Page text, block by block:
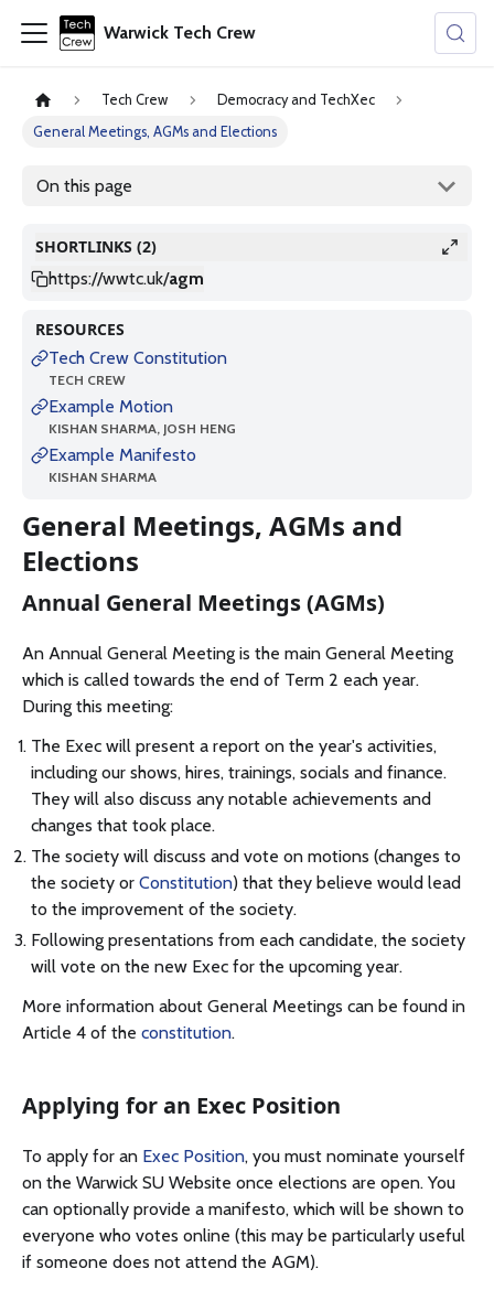
Warwick Tech Crew
Tech Crew
Democracy and TechXec
General Meetings, AGMs and Elections
On this page
SHORTLINKS (2)
https://wwtc.uk/agm
RESOURCES
Tech Crew Constitution
TECH CREW
Example Motion
KISHAN SHARMA, JOSH HENG
Example Manifesto
KISHAN SHARMA
General Meetings, AGMs and
Elections
Annual General Meetings (AGMs)
An Annual General Meeting is the main General Meeting
which is called towards the end of Term 2 each year.
During this meeting:
The Exec will present a report on the year's activities,
including our shows, hires, trainings, socials and finance.
They will also discuss any notable achievements and
changes that took place.
The society will discuss and vote on motions (changes to
the society or Constitution) that they believe would lead
to the improvement of the society.
Following presentations from each candidate, the society
will vote on the new Exec for the upcoming year.
More information about General Meetings can be found in
Article 4 of the constitution.
Applying for an Exec Position
To apply for an Exec Position, you must nominate yourself
on the Warwick SU Website once elections are open. You
can optionally provide a manifesto, which will be shown to
everyone who votes online (this may be particularly useful
if someone does not attend the AGM).